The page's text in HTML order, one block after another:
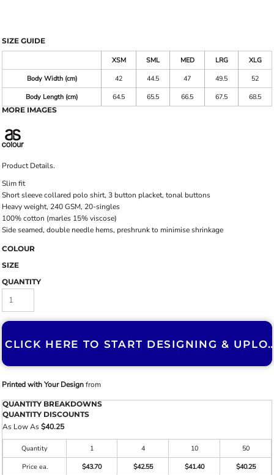
SIZE GUIDE
XSM SML MED LRG
XLG
Body Width (cm)
42 44.5 47 49.5
52
Body Length (cm)
64.5 65.5 66.5 67.5
68.5
MORE IMAGES
Product Details.
Slim fit
Short sleeve collared polo shirt, 3 button placket, tonal buttons
Heavy weight, 240 GSM, 20-singles
100% cotton (marles 15% viscose)
Side seamed, double needle hems, preshrunk to minimise shrinkage
COLOUR
SIZE
QUANTITY
CLICK HERE TO START
Printed with Your Designfrom
QUANTITY BREAKDOWNS
QUANTITY DISCOUNTS
As Low As$40.25
Quantity 1 4 10
50
Price ea.
$43.70 $42.55 $41.40 $40.25